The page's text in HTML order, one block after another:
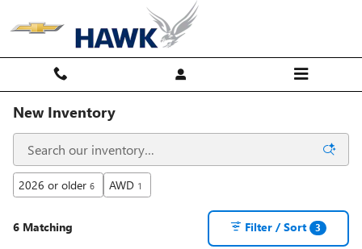
New Inventory
2026 or older 6 AWD 1
6 Matching Filter / Sort 3